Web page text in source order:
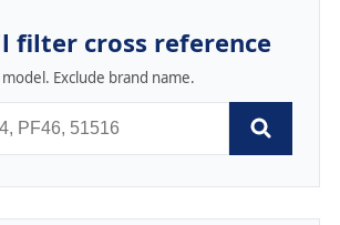
filter cross reference
Exclude brand name.